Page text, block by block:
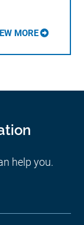
MORE
help you.